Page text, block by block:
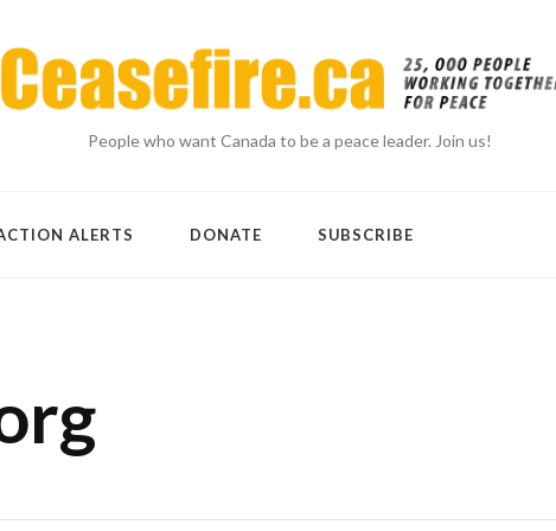
People who want Canada to be a peace leader. Join us!
ALERTS DONATE SUBSCRIBE